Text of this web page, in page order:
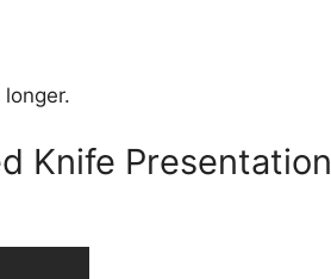
Knife Presentation